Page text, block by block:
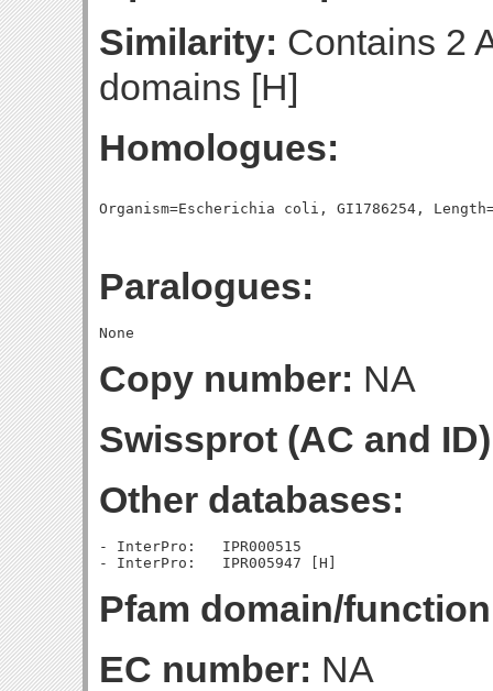
Similarity: Contains 2
domains [H]
Homologues:
Paralogues:
Copy number: NA
Swissprot (AC and
Other databases:
- InterPro:   IPR000515
Pfam domain/
EC number: NA